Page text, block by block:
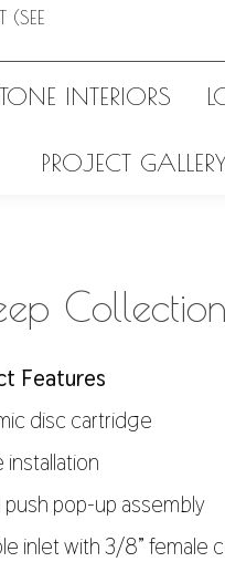
INTERIORS
PROJECT
Features
disc cartridge
installation
push pop-up assembly
inlet with 3/8”